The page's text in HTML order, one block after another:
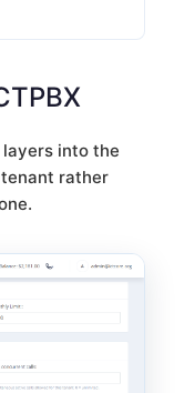
layers into the
rather